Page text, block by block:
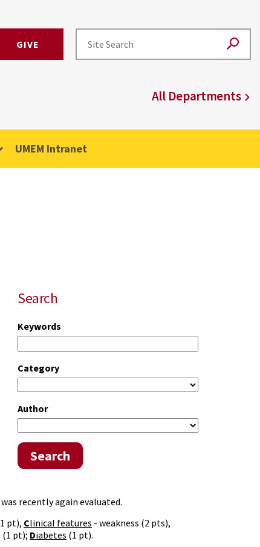
GIVE
All Departments
UMEM Intranet
Search
Keywords
Category
Author
Search
recently again evaluated.
pt), Clinical features - weakness (2 pts),
(1 pt); Diabetes (1 pt).